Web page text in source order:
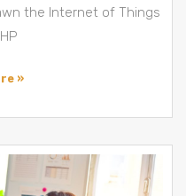
the Internet of Things
»